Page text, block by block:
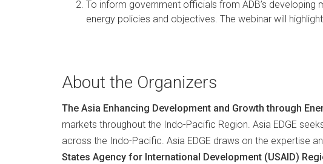
To inform government officials from ADB’s
energy policies and objectives. The webinar will
About the Organizers
The Asia Enhancing Development and Growth through
markets throughout the Indo-Pacific Region. Asia EDGE
across the Indo-Pacific. Asia EDGE draws on the expertise
States Agency for International Development (USAID)